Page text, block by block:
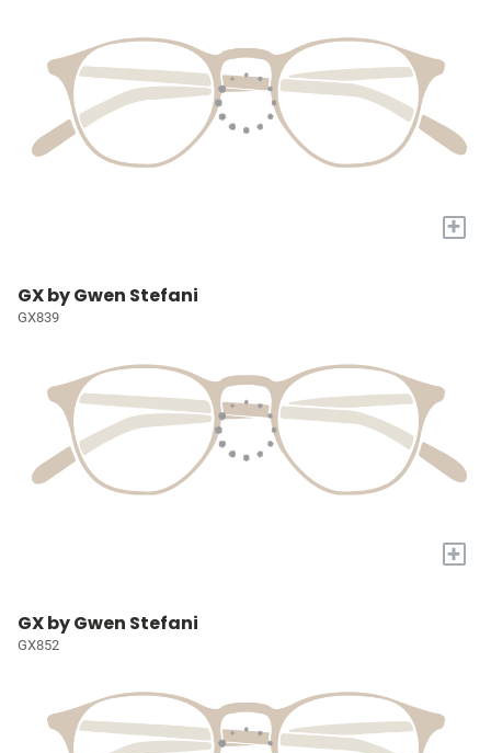
+
GX by Gwen Stefani
GX839
+
GX by Gwen Stefani
GX852